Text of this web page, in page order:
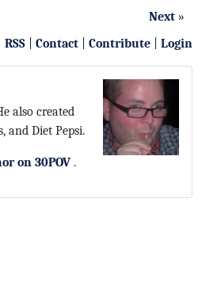
Next »
RSS
Contact Contribute Login
also created
and Diet Pepsi.
on 30POV .